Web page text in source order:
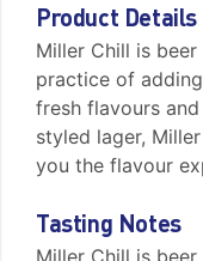
Product Details
Miller Chill is
practice of
fresh flavours
styled lager,
you the flavour
Tasting Notes
Miller Chill is